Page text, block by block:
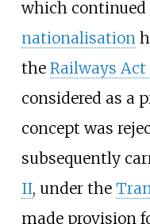
which continued
nationalisation
the Railways Act
considered as a
concept was
subsequently
II, under the
made provision